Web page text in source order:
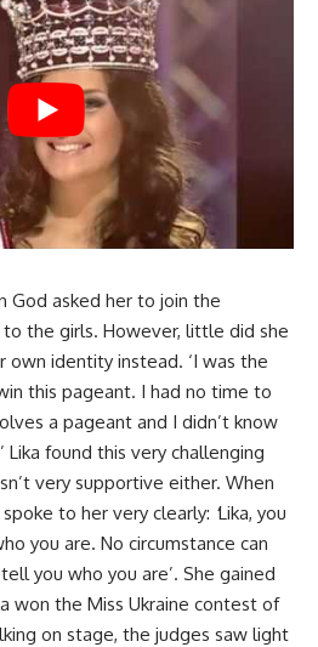
God asked her to join the
the girls. However, little did she
own identity instead. ‘I was the
this pageant. I had no time to
a pageant and I didn’t know
found this very challenging
very supportive either. When
to her very clearly: ‘Lika, you
you are. No circumstance can
you who you are’. She gained
won the Miss Ukraine contest of
on stage, the judges saw light